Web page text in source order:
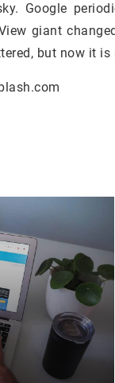
Google
giant
but now it